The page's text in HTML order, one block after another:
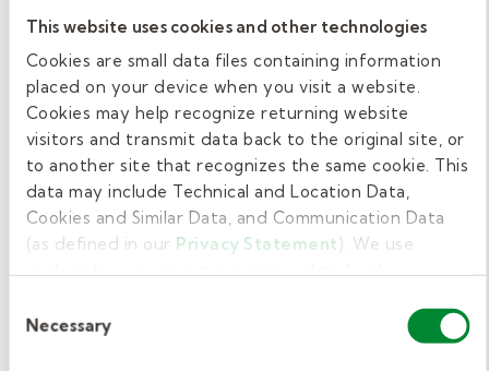
This website uses cookies and other technologies
Cookies are small data files containing information
placed on your device when you visit a website.
Cookies may help recognize returning website
visitors and transmit data back to the original site, or
to another site that recognizes the same cookie. This
data may include Technical and Location Data,
Cookies and Similar Data, and Communication Data
(as defined in our Privacy Statement). We use
work as you expect it to.
Selection
Necessary
you move your career forward. We hire
behavior technicians, registered behavior
technicians, behavior specialist consultants,
BCBAs, school social workers, and LSW or
LCSW for behavioral & mental health therapy.
If you're looking to move forward in your
professional career in a way that supports
growth, balance, and impact—consider
working with us as a school-based therapist.
When you work with Kelly Pediatric Therapy,